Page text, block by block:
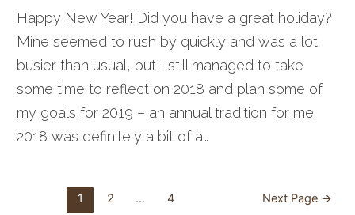
Happy New Year! Did you have a great holiday?
Mine seemed to rush by quickly and was a lot
busier than usual, but I still managed to take
some time to reflect on 2018 and plan some of
my goals for 2019 – an annual tradition for me.
2018 was definitely a bit of a…
1 2 … 4 Next Page →